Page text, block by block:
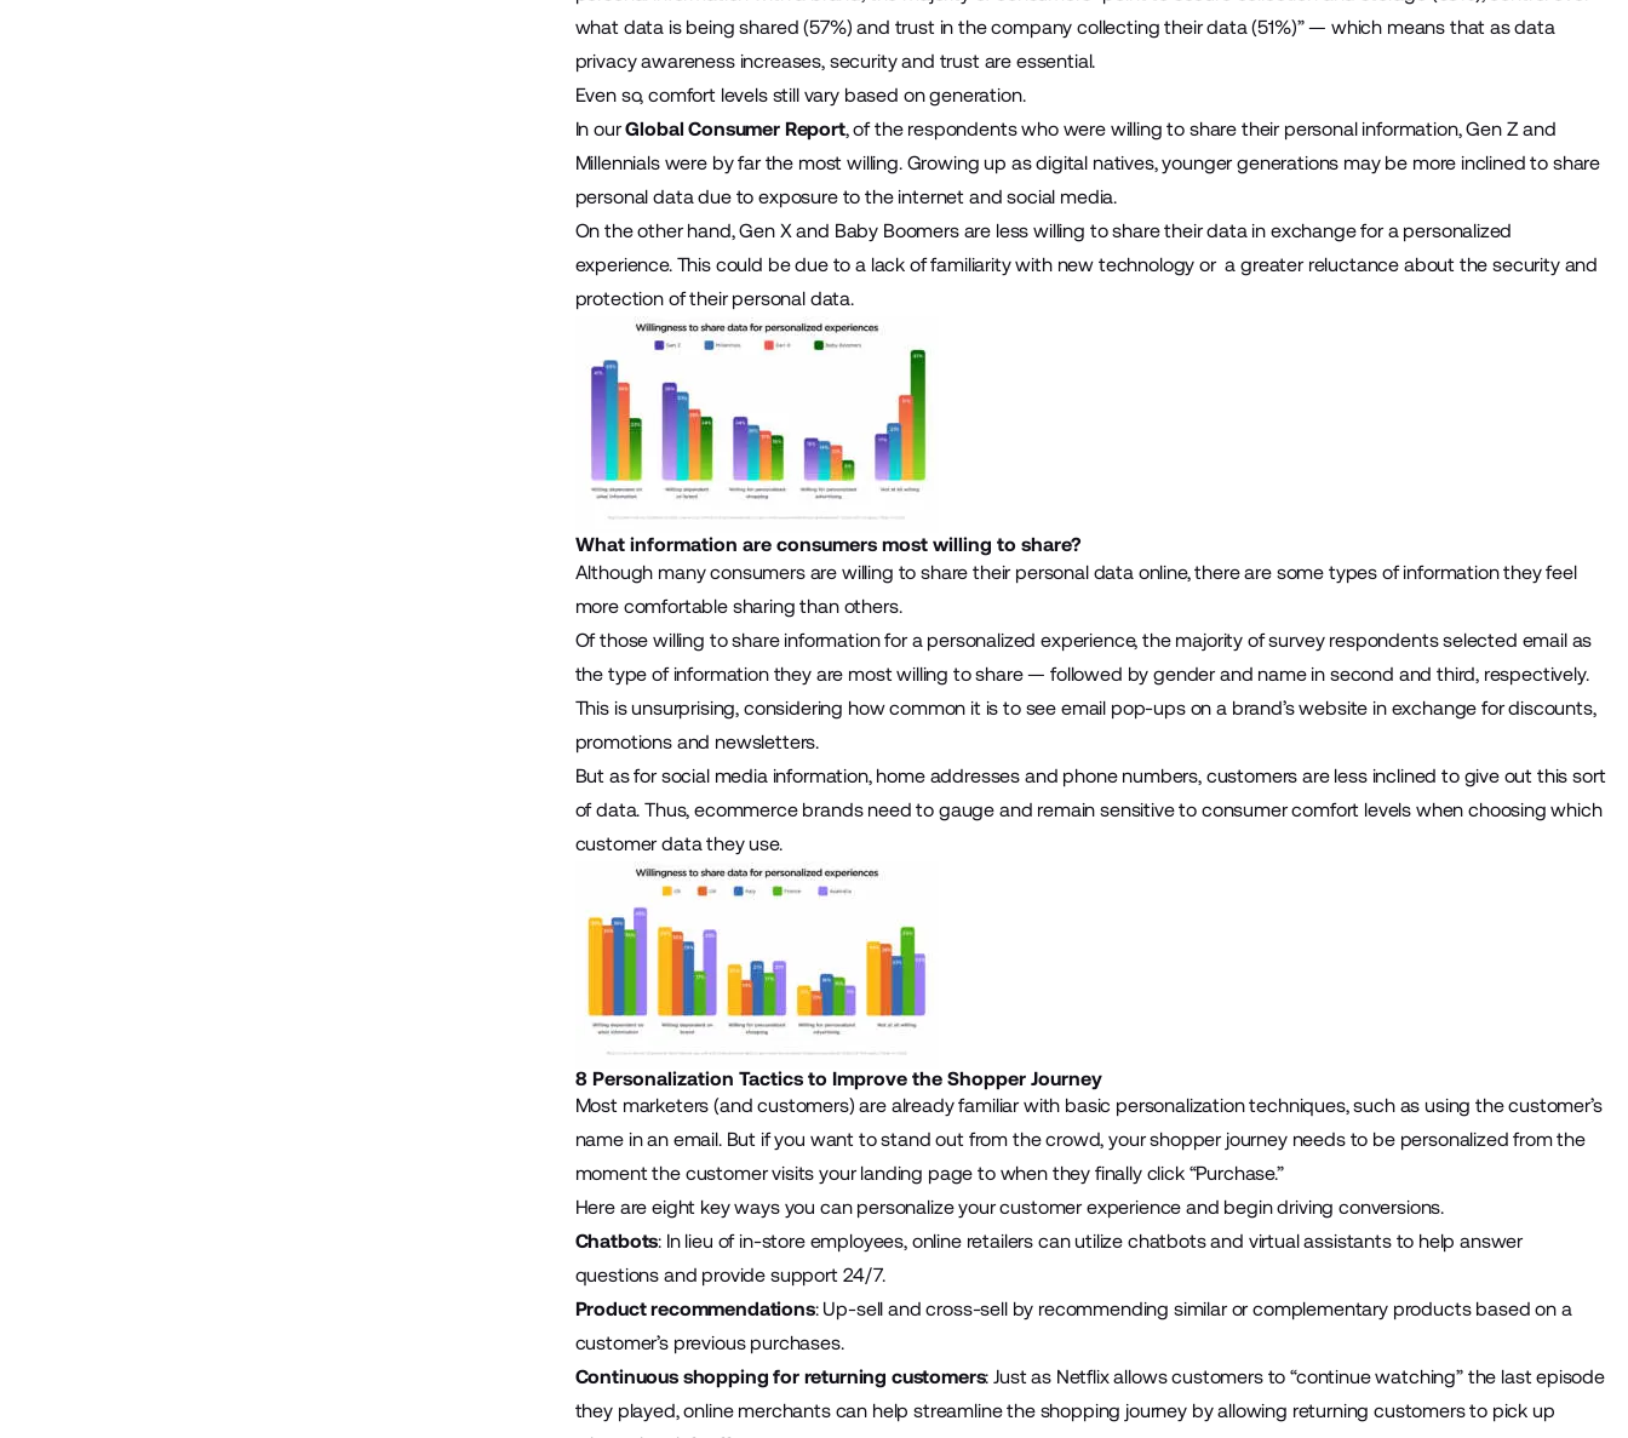
what data is being shared (57%) and trust in the company collecting their data (51%)” — which means that as data
privacy awareness increases, security and trust are essential.
Even so, comfort levels still vary based on generation.
In ourGlobal Consumer Report, of the respondents who were willing to share their personal information, Gen Z and
Millennials were by far the most willing. Growing up as digital natives, younger generations may be more inclined to share
personal data due to exposure to the internet and social media.
On the other hand, Gen X and Baby Boomers are less willing to share their data in exchange for a personalized
experience. This could be due to a lack of familiarity with new technology or a greater reluctance about the security and
protection of their personal data.
What information are consumers most willing to share?
Although many consumers are willing to share their personal data online, there are some types of information they feel
more comfortable sharing than others.
Of those willing to share information for a personalized experience, the majority of survey respondents selected email as
the type of information they are most willing to share — followed by gender and name in second and third, respectively.
This is unsurprising, considering how common it is to see email pop-ups on a brand’s website in exchange for discounts,
promotions and newsletters.
But as for social media information, home addresses and phone numbers, customers are less inclined to give out this sort
of data. Thus, ecommerce brands need to gauge and remain sensitive to consumer comfort levels when choosing which
customer data they use.
8 Personalization Tactics to Improve the Shopper Journey
Most marketers (and customers) are already familiar with basic personalization techniques, such as using the customer’s
name in an email. But if you want to stand out from the crowd, your shopper journey needs to be personalized from the
moment the customer visits your landing page to when they finally click “Purchase.”
Here are eight key ways you can personalize your customer experience and begin driving conversions.
Chatbots: In lieu of in-store employees, online retailers can utilize chatbots and virtual assistants to help answer
questions and provide support 24/7.
Product recommendations: Up-sell and cross-sell by recommending similar or complementary products based on a
customer’s previous purchases.
Continuous shopping for returning customers: Just as Netflix allows customers to “continue watching” the last episode
they played, online merchants can help streamline the shopping journey by allowing returning customers to pick up